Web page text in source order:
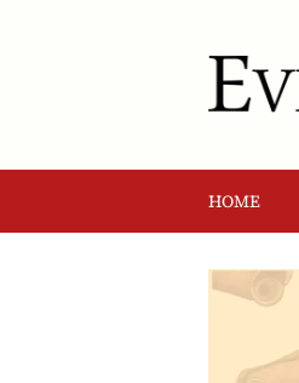
HOME